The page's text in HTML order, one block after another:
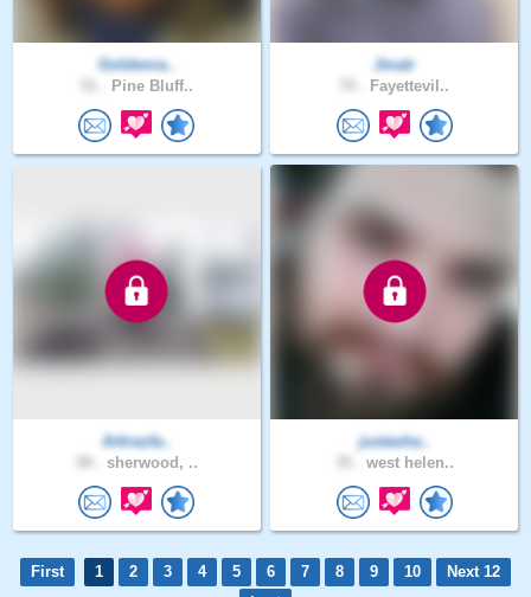
Goldenra..
Pine Bluff..
Jmatr
Fayettevil..
Arkrazfa..
sherwood, ..
justasha..
west helen..
First 1 2 3 4 5 6 7 8 9 10
Next 12